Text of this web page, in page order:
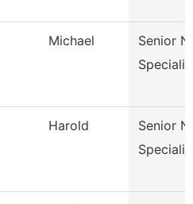
Michael
Senior
Harold
Senior